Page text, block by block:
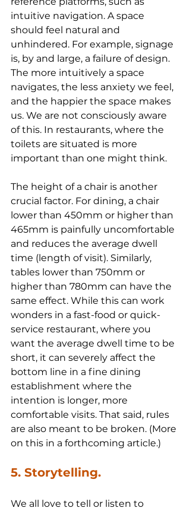
intuitive navigation. A space
should feel natural and
unhindered. For example, signage
is, by and large, a failure of design.
The more intuitively a space
navigates, the less anxiety we feel,
and the happier the space makes
us. We are not consciously aware
of this. In restaurants, where the
toilets are situated is more
important than one might think.
The height of a chair is another
crucial factor. For dining, a chair
lower than 450mm or higher than
465mm is painfully uncomfortable
and reduces the average dwell
time (length of visit). Similarly,
tables lower than 750mm or
higher than 780mm can have the
same effect. While this can work
wonders in a fast-food or quick-
service restaurant, where you
want the average dwell time to be
short, it can severely affect the
bottom line in a fine dining
establishment where the
intention is longer, more
comfortable visits. That said, rules
are also meant to be broken. (More
on this in a forthcoming article.)
5. Storytelling.
We all love to tell or listen to